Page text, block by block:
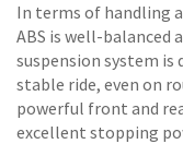
In terms of handling
ABS is well-balanced
suspension system is
stable ride, even on
powerful front and
excellent stopping